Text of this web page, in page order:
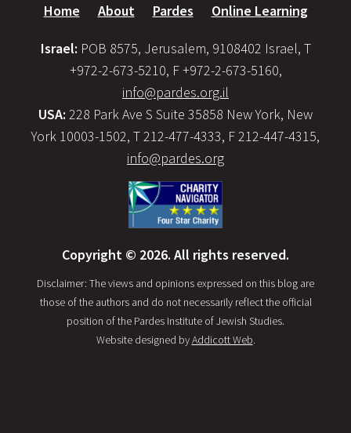
Home About Pardes Online Learning
Israel: POB 8575, Jerusalem, 9108402 Israel, T
+972-2-673-5210, F +972-2-673-5160,
info@pardes.org.il
USA: 228 Park Ave S Suite 35858 New York, New
York 10003-1502, T 212-477-4333, F 212-447-4315,
info@pardes.org
Copyright © 2026. All rights reserved.
Disclaimer: The views and opinions expressed on this blog are
those of the authors and do not necessarily reflect the official
position of the Pardes Institute of Jewish Studies.
Website designed byAddicott Web.